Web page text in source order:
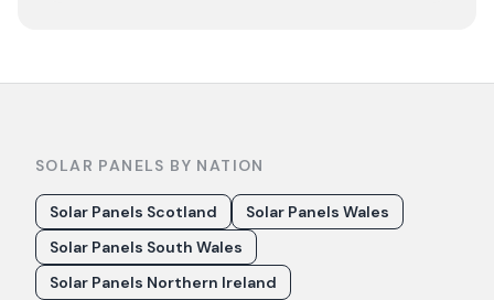
SOLAR PANELS BY NATION
Solar Panels Scotland
Solar Panels Wales
Solar Panels South Wales
Solar Panels Northern Ireland